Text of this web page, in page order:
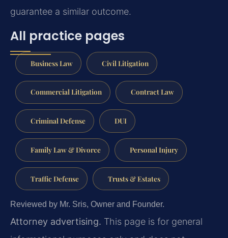
guarantee a similar outcome.
All practice pages
Business Law Civil Litigation
Commercial Litigation Contract Law
Criminal Defense DUI
Family Law & Divorce Personal Injury
Traffic Defense Trusts & Estates
Reviewed by Mr. Sris, Owner and Founder.
Attorney advertising. This page is for general